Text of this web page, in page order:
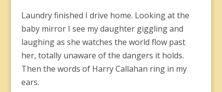
Laundry finished I drive home. Looking at the
baby mirror I see my daughter giggling and
laughing as she watches the world flow past
her, totally unaware of the dangers it holds.
Then the words of Harry Callahan ring in my
ears.